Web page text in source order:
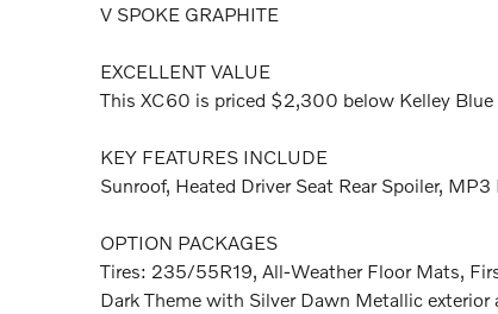
V SPOKE GRAPHITE
EXCELLENT VALUE
This XC60 is priced $2,300 below Kelley Blue
KEY FEATURES INCLUDE
Sunroof, Heated Driver Seat Rear Spoiler,
OPTION PACKAGES
Tires: 235/55R19, All-Weather Floor Mats,
Dark Theme with Silver Dawn Metallic